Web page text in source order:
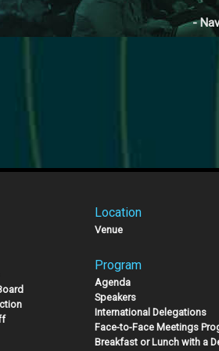
-
Location
Venue
Program
Agenda
Speakers
International Delegations
Face-to-Face Meetings
Breakfast or Lunch with a